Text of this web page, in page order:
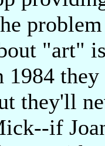
"art"
1984 they
they'll
if